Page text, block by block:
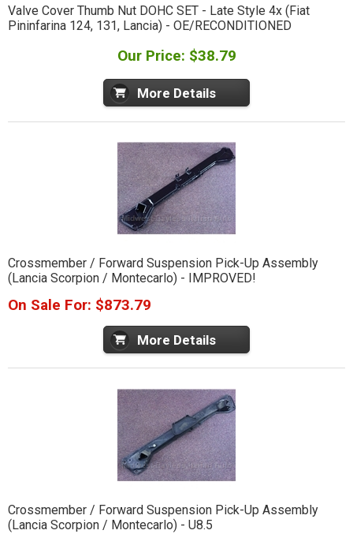
Valve Cover Thumb Nut DOHC SET - Late Style 4x (Fiat
Pininfarina 124, 131, Lancia) - OE/RECONDITIONED
Our Price: $38.79
More Details
Crossmember / Forward Suspension Pick-Up Assembly
(Lancia Scorpion / Montecarlo) - IMPROVED!
On Sale For: $873.79
More Details
Crossmember / Forward Suspension Pick-Up Assembly
(Lancia Scorpion / Montecarlo) - U8.5